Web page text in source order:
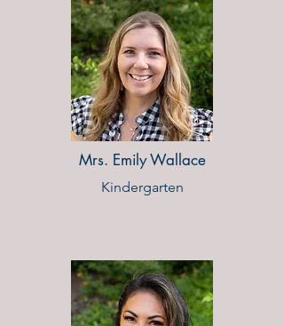
Mrs. Emily Wallace
Kindergarten